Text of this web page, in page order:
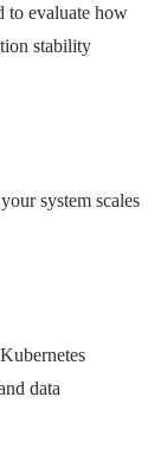
to evaluate how
stability
system scales
data